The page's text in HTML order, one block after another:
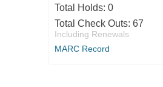
Total Holds: 0
Total Check Outs: 67
Including Renewals
MARC Record